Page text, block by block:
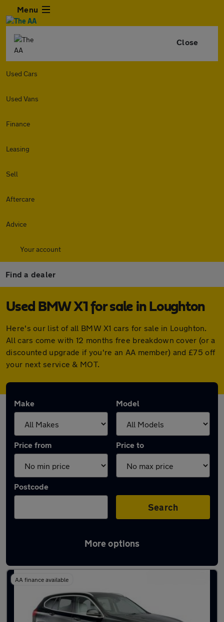
Menu
Close
Used Cars
Used Vans
Finance
Leasing
Sell
Aftercare
Advice
Your account
Find a dealer
Used BMW X1 for sale in Loughton
Here's our list of all BMW X1 cars for sale in Loughton.
All cars come with 12 months free breakdown cover (or a
discounted upgrade if you're an AA member) and £75 off
your next service & MOT.
Make Model
Price from Price to
Postcode
Search
More options
Latest used BMW X1 in Loughton
AA finance available